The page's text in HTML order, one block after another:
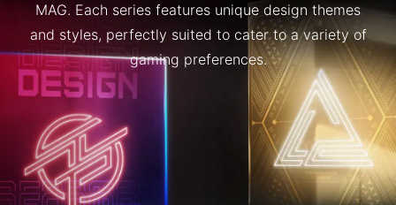
MAG. Each series features unique design themes
and styles, perfectly suited to cater to a variety of
gaming preferences.